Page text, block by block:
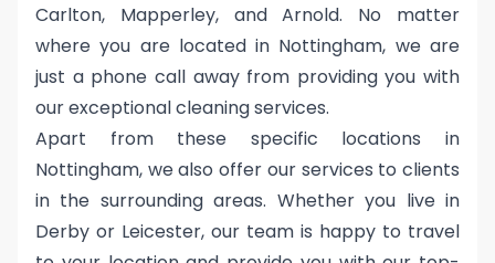
Carlton, Mapperley, and Arnold. No matter
where you are located in Nottingham, we are
just a phone call away from providing you with
our exceptional cleaning services.
Apart from these specific locations in
Nottingham, we also offer our services to clients
in the surrounding areas. Whether you live in
Derby or Leicester, our team is happy to travel